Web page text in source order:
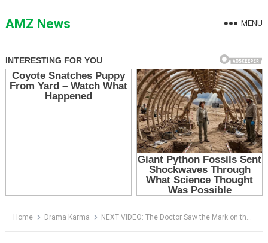
toAMZ News MENU
Home Drama Karma NEXT VIDEO: The Doctor Saw the Mark on the Boy’s Arm — Then He Whispered Two Words That Froze the ER